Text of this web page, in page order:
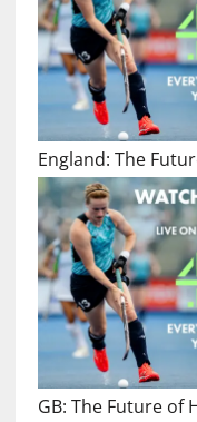
England: The
GB: The Future of